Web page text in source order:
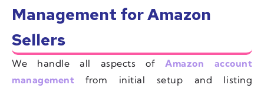
Management for Amazon
Sellers
We handle all aspects ofAmazon account
management from initial setup and listing